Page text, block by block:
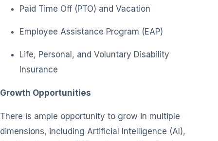
Paid Time Off (PTO) and Vacation
Employee Assistance Program (EAP)
Life, Personal, and Voluntary Disability
Insurance
Growth Opportunities
There is ample opportunity to grow in multiple
dimensions, including Artificial Intelligence (AI),